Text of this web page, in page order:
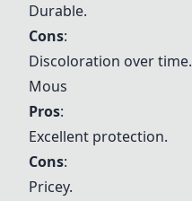
Durable.
Cons:
Discoloration over time.
Mous
Pros:
Excellent protection.
Cons:
Pricey.